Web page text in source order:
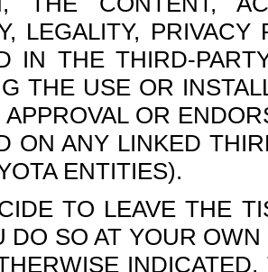
LEGALITY,
IN THE THIRD-
THE USE OR
APPROVAL OR
ON ANY LINKED
ENTITIES).
TO LEAVE THE
DO SO AT YOUR